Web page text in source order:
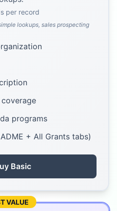
per record
lookups, sales prospecting
programs
+ All Grants tabs)
Basic
VALUE